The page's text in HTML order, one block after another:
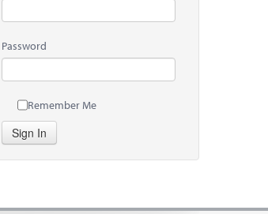
Password
Remember Me
Sign In